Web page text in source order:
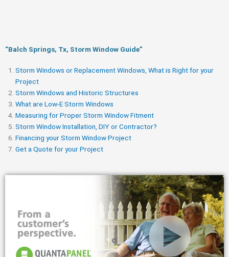
“Balch Springs, Tx, Storm Window Guide​”
Storm Windows or Replacement Windows, What is Right for your
Project
Storm Windows and Historic Structures
What are Low-E Storm Windows
Measuring for Proper Storm Window Fitment
Storm Window Installation, DIY or Contractor?
Financing your Storm Window Project
Get a Quote for your Project